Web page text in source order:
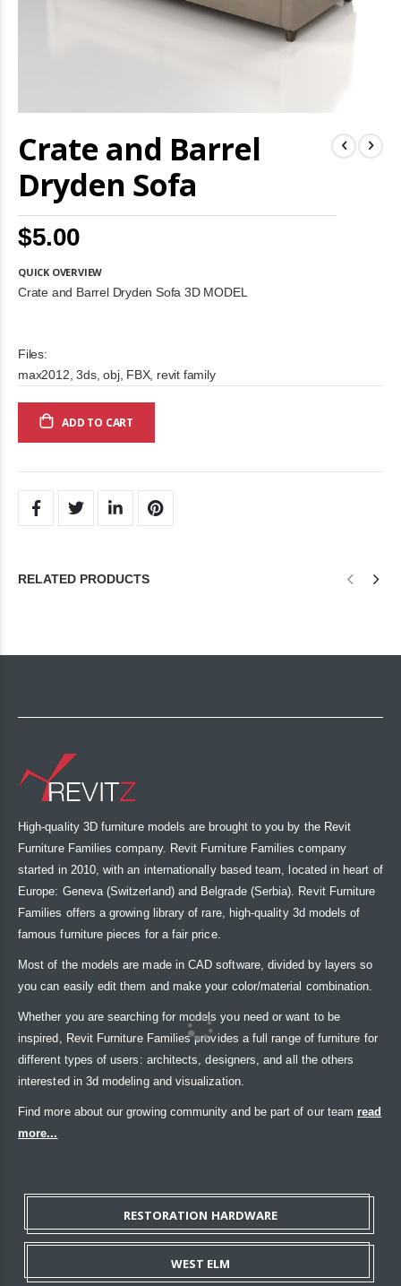
Crate and Barrel
Dryden Sofa
$5.00
QUICK OVERVIEW
Crate and Barrel Dryden Sofa 3D MODEL
Files:
max2012, 3ds, obj, FBX, revit family
ADD TO CART
to
the
images
gallery
RELATED PRODUCTS
High-quality 3D furniture models are brought to you by the Revit
Furniture Families company. Revit Furniture Families company
started in 2010, with an internationally based team, located in heart of
Europe: Geneva (Switzerland) and Belgrade (Serbia). Revit Furniture
Families offers a growing library of rare, high-quality 3d models of
famous furniture pieces for a fair price.
Most of the models are made in CAD software, divided by layers so
you can easily edit them and make your color/material combination.
Whether you are searching for models you need or want to be
inspired, Revit Furniture Families provides a full range of furniture for
different types of users: architects, designers, and all the others
interested in 3d modeling and visualization.
Find more about our growing community and be part of our team read
more...
RESTORATION HARDWARE
WEST ELM